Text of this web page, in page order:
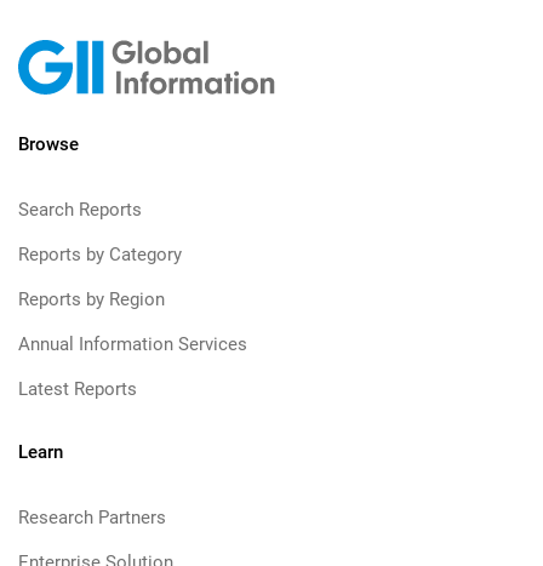
Browse
Search Reports
Reports by Category
Reports by Region
Annual Information Services
Latest Reports
Learn
Research Partners